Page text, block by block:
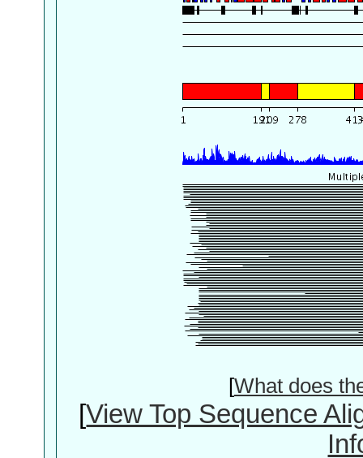
[What does
[View Top Sequence